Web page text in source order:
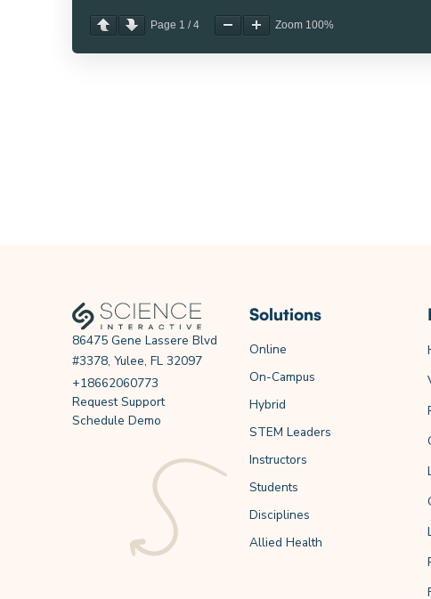
Page 1 /4 Zoom 100%
86475 Gene Lassere Blvd
#3378, Yulee, FL 32097
+18662060773
Request Support
Schedule Demo
Solutions
Online
On-Campus
Hybrid
STEM Leaders
Instructors
Students
Disciplines
Allied Health